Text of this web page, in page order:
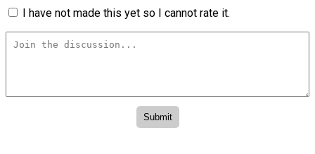
I have not made this yet so I cannot rate it.